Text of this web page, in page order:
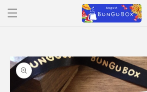
Skip to
content
Skip to
product
information